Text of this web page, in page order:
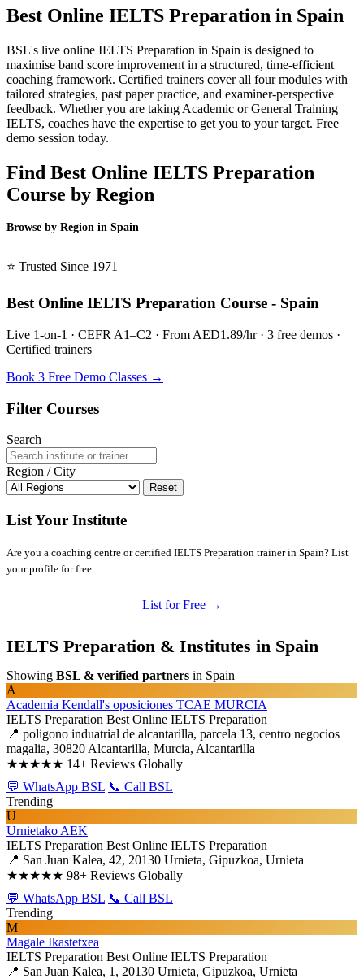
Best Online IELTS Preparation in Spain
BSL's live online IELTS Preparation in Spain is designed to
maximise band score improvement in a structured, time-efficient
coaching framework. Certified trainers cover all four modules with
tailored strategies, past paper practice, and examiner-perspective
feedback. Whether you are taking Academic or General Training
IELTS, coaches have the expertise to get you to your target. Free
demo session today.
Find Best Online IELTS Preparation
Course by Region
Browse by Region in Spain
⭐ Trusted Since 1971
Best Online IELTS Preparation Course - Spain
Live 1-on-1 · CEFR A1–C2 · From AED1.89/hr · 3 free demos ·
Certified trainers
Book 3 Free Demo Classes →
Filter Courses
Search
Region / City
Reset
List Your Institute
Are you a coaching centre or certified IELTS Preparation trainer in Spain? List
your profile for free.
List for Free →
IELTS Preparation & Institutes in Spain
Showing BSL & verified partners in Spain
A
Academia Kendall's oposiciones TCAE MURCIA
IELTS Preparation Best Online IELTS Preparation
📍 poligono induatrial de alcantarilla, parcela 13, centro negocios
magalia, 30820 Alcantarilla, Murcia, Alcantarilla
★★★★★ 14+ Reviews Globally
💬 WhatsApp BSL 📞 Call BSL
Trending
U
Urnietako AEK
IELTS Preparation Best Online IELTS Preparation
📍 San Juan Kalea, 42, 20130 Urnieta, Gipuzkoa, Urnieta
★★★★★ 98+ Reviews Globally
💬 WhatsApp BSL 📞 Call BSL
Trending
M
Magale Ikastetxea
IELTS Preparation Best Online IELTS Preparation
📍 San Juan Kalea, 1, 20130 Urnieta, Gipuzkoa, Urnieta